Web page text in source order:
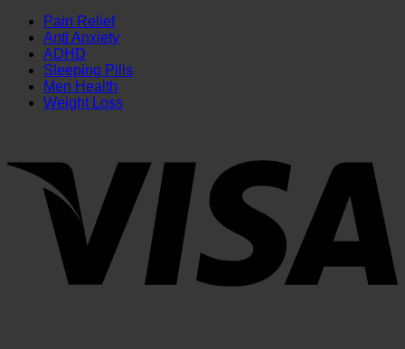
Pain Relief
Anti Anxiety
ADHD
Sleeping Pills
Men Health
Weight Loss